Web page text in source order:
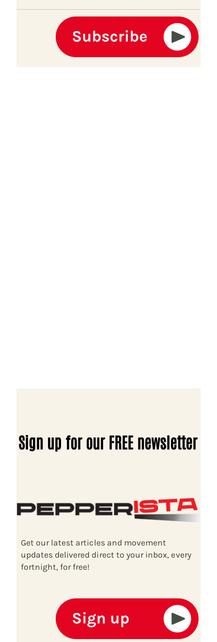
Sign up for our FREE newsletter
Get our latest articles and movement
updates delivered direct to your inbox, every
fortnight, for free!